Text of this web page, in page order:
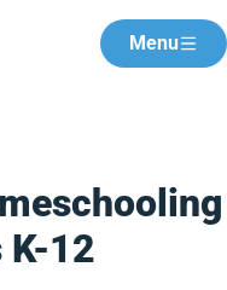
Menu
K-12